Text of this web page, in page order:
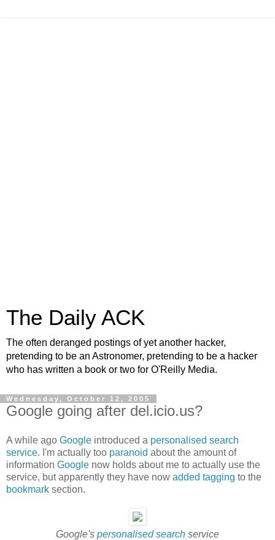
The Daily ACK
The often deranged postings of yet another hacker,
pretending to be an Astronomer, pretending to be a hacker
who has written a book or two for O'Reilly Media.
Wednesday, October 12, 2005
Google going after del.icio.us?
A while ago Google introduced a personalised search
service. I'm actually too paranoid about the amount of
information Google now holds about me to actually use the
service, but apparently they have now added tagging to the
bookmark section.
Google's personalised search service